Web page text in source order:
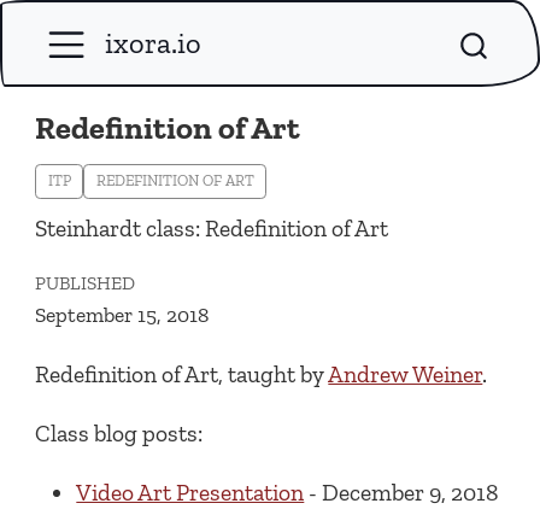
ixora.io
Redefinition of Art
ITP REDEFINITION OF ART
Steinhardt class: Redefinition of Art
PUBLISHED
September 15, 2018
Redefinition of Art, taught byAndrew Weiner.
Class blog posts:
Video Art Presentation - December 9, 2018